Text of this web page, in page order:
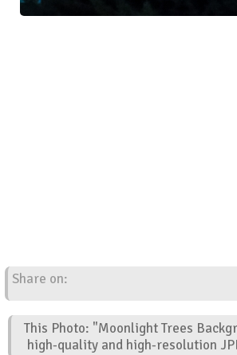
Share on:
This Photo: "Moonlight Trees
high-quality and high-resolution